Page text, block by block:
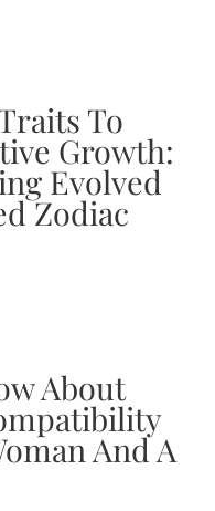
To
Growth:
Evolved
Zodiac
About
And A